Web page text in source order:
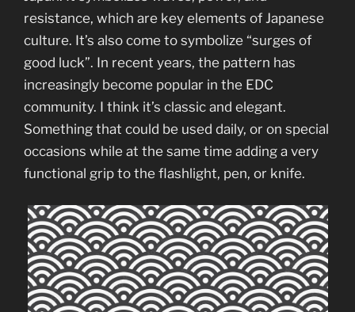
resistance, which are key elements of Japanese
culture. It’s also come to symbolize “surges of
good luck”. In recent years, the pattern has
increasingly become popular in the EDC
community. I think it’s classic and elegant.
Something that could be used daily, or on special
occasions while at the same time adding a very
functional grip to the flashlight, pen, or knife.